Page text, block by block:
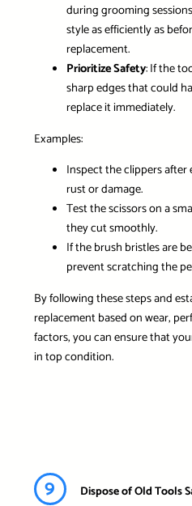
during grooming
style as efficiently as
replacement.
Prioritize Safety: If the
sharp edges that could
replace it immediately.
Examples:
Inspect the clippers after
rust or damage.
Test the scissors on a
they cut smoothly.
If the brush bristles are
prevent scratching the
By following these steps and
replacement based on wear,
factors, you can ensure that
in top condition.
9 Dispose of Old Tools